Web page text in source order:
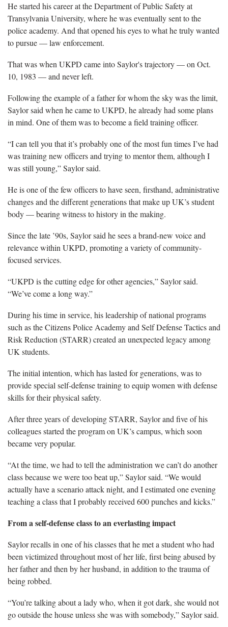
He started his career at the Department of Public Safety at
Transylvania University, where he was eventually sent to the
police academy. And that opened his eyes to what he truly wanted
to pursue — law enforcement.
That was when UKPD came into Saylor's trajectory — on Oct.
10, 1983 — and never left.
Following the example of a father for whom the sky was the limit,
Saylor said when he came to UKPD, he already had some plans
in mind. One of them was to become a field training officer.
“I can tell you that it’s probably one of the most fun times I’ve had
was training new officers and trying to mentor them, although I
was still young,” Saylor said.
He is one of the few officers to have seen, firsthand, administrative
changes and the different generations that make up UK’s student
body — bearing witness to history in the making.
Since the late ’90s, Saylor said he sees a brand-new voice and
relevance within UKPD, promoting a variety of community-
focused services.
“UKPD is the cutting edge for other agencies,” Saylor said.
“We’ve come a long way.”
During his time in service, his leadership of national programs
such as the Citizens Police Academy and Self Defense Tactics and
Risk Reduction (STARR) created an unexpected legacy among
UK students.
The initial intention, which has lasted for generations, was to
provide special self-defense training to equip women with defense
skills for their physical safety.
After three years of developing STARR, Saylor and five of his
colleagues started the program on UK’s campus, which soon
became very popular.
“At the time, we had to tell the administration we can’t do another
class because we were too beat up,” Saylor said. “We would
actually have a scenario attack night, and I estimated one evening
teaching a class that I probably received 600 punches and kicks.”
From a self-defense class to an everlasting impact
Saylor recalls in one of his classes that he met a student who had
been victimized throughout most of her life, first being abused by
her father and then by her husband, in addition to the trauma of
being robbed.
“You’re talking about a lady who, when it got dark, she would not
go outside the house unless she was with somebody,” Saylor said.